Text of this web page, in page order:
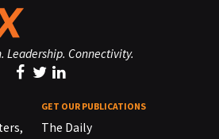
Leadership. Connectivity.
GET OUR PUBLICATIONS
The Daily